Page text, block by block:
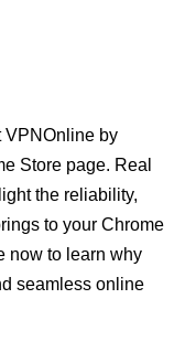
VPNOnline by
Store page. Real
the reliability,
to your Chrome
now to learn why
seamless online